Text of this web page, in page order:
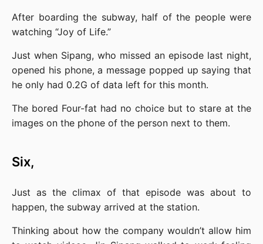
After boarding the subway, half of the people were
watching “Joy of Life.”
Just when Sipang, who missed an episode last night,
opened his phone, a message popped up saying that
he only had 0.2G of data left for this month.
The bored Four-fat had no choice but to stare at the
images on the phone of the person next to them.
Six,
Just as the climax of that episode was about to
happen, the subway arrived at the station.
Thinking about how the company wouldn’t allow him